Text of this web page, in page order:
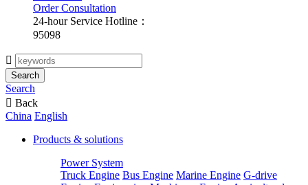
Order Consultation
24-hour Service Hotline：
95098

Search
Search
 Back
China English
Products & solutions
Power System
Truck Engine Bus Engine Marine Engine G-drive